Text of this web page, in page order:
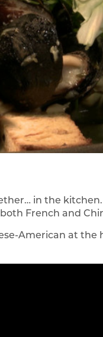
in the
French and
American at